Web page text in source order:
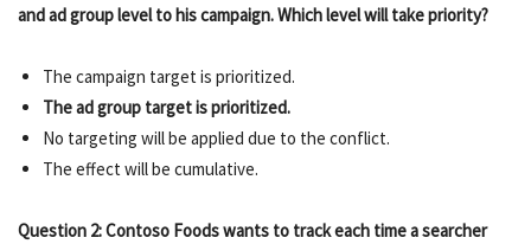
and ad group level to his campaign. Which level will take priority?
The campaign target is prioritized.
The ad group target is prioritized.
No targeting will be applied due to the conflict.
The effect will be cumulative.
Question 2: Contoso Foods wants to track each time a searcher